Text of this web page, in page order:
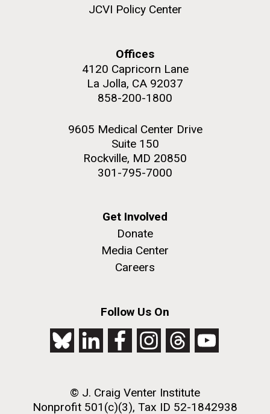
JCVI Policy Center
Offices
4120 Capricorn Lane
La Jolla, CA 92037
858-200-1800
9605 Medical Center Drive
Suite 150
Rockville, MD 20850
301-795-7000
Get Involved
Donate
Media Center
Careers
Follow Us On
© J. Craig Venter Institute
Nonprofit 501(c)(3), Tax ID 52-1842938